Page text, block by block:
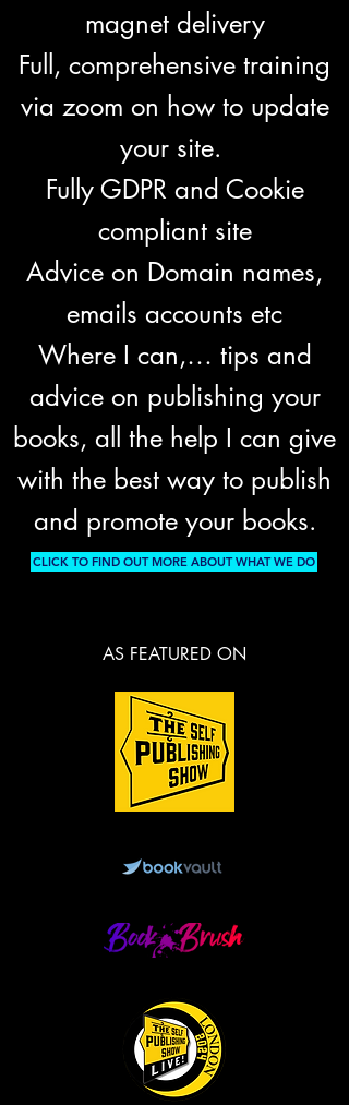
magnet delivery
Full, comprehensive training
via zoom on how to update
your site.
Fully GDPR and Cookie
compliant site
Advice on Domain names,
emails accounts etc
Where I can,… tips and
advice on publishing your
books, all the help I can give
with the best way to publish
and promote your books.
CLICK TO FIND OUT MORE ABOUT WHAT WE DO
AS FEATURED ON